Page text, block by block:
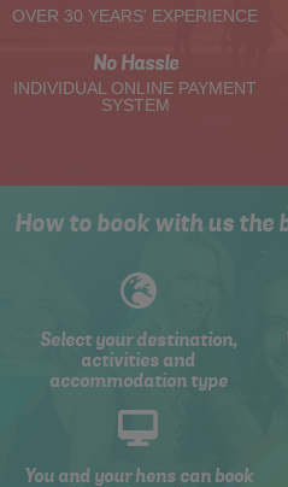
OVER 30 YEARS' EXPERIENCE
No Hassle
INDIVIDUAL ONLINE PAYMENT
SYSTEM
How to book with us the
Select your destination,
activities and
accommodation type
You and your hens can book